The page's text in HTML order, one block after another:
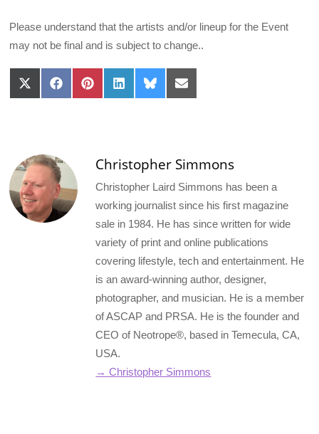
Please understand that the artists and/or lineup for the Event
may not be final and is subject to change..
Share
on
Share
on
Share
on
Share
on
Share
on
Share
on
Christopher Simmons
Christopher Laird Simmons has been a
working journalist since his first magazine
sale in 1984. He has since written for wide
variety of print and online publications
covering lifestyle, tech and entertainment. He
is an award-winning author, designer,
photographer, and musician. He is a member
of ASCAP and PRSA. He is the founder and
CEO of Neotrope®, based in Temecula, CA,
USA.
→ Christopher Simmons